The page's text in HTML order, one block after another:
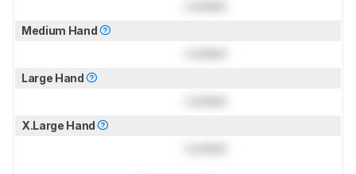
Medium Hand
Large Hand
X.Large Hand